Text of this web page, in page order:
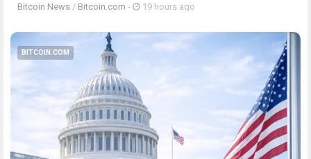
Bitcoin News / Bitcoin.com - 19 hours ago
BITCOIN.COM